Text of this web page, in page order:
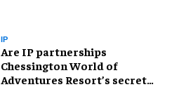
IP
Are IP partnerships
Chessington World of
Adventures Resort’s secret